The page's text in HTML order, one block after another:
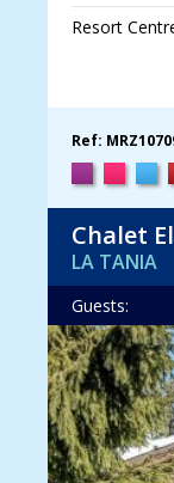
Resort
Ref:
Chalet
LA TANIA
Guests: